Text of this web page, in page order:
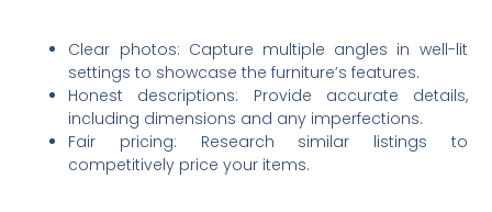
Clear photos: Capture multiple angles in well-lit
settings to showcase the furniture’s features.
Honest descriptions: Provide accurate details,
including dimensions and any imperfections.
Fair pricing: Research similar listings to
competitively price your items.